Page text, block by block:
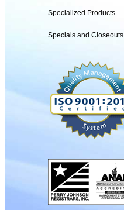
Specialized Products
Specials and Closeouts